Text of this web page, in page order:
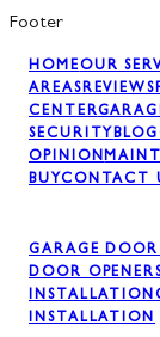
Footer
HOMEOUR
AREASREVIEWS
CENTER
SECURITYBLOG
OPINION
BUYCONTACT
GARAGE DOOR
DOOR
INSTALLATION
INSTALLATION